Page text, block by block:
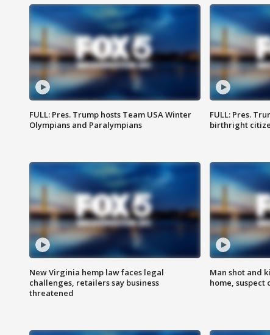
FULL: Pres. Trump hosts Team USA Winter
Olympians and Paralympians
FULL: Pres.
birthright
New Virginia hemp law faces legal
challenges, retailers say business
threatened
Man shot and
home, suspect